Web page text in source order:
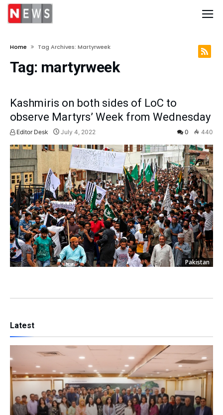
Home Tag Archives: Martyrweek
Tag: martyrweek
Kashmiris on both sides of LoC to
observe Martyrs’ Week from Wednesday
Editor Desk July 4, 2022 0 440
Pakistan
Latest